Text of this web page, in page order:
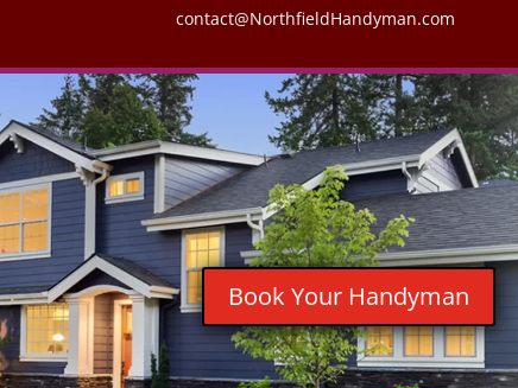
contact@NorthfieldHandyman.com
Book Your Handyman